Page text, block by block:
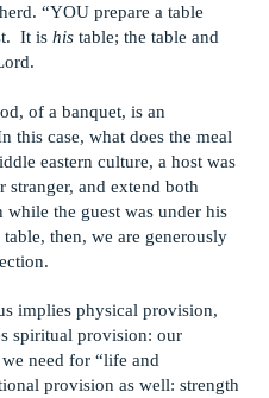
“YOU prepare a table
It is his table; the table and
of a banquet, is an
this case, what does the meal
eastern culture, a host was
and extend both
the guest was under his
then, we are generously
implies physical provision,
spiritual provision: our
need for “life and
provision as well: strength